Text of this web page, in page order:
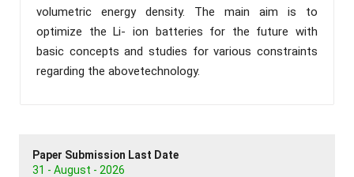
volumetric energy density. The main aim is to
optimize the Li- ion batteries for the future with
basic concepts and studies for various constraints
regarding the abovetechnology.
Paper Submission Last Date
31 - August - 2026